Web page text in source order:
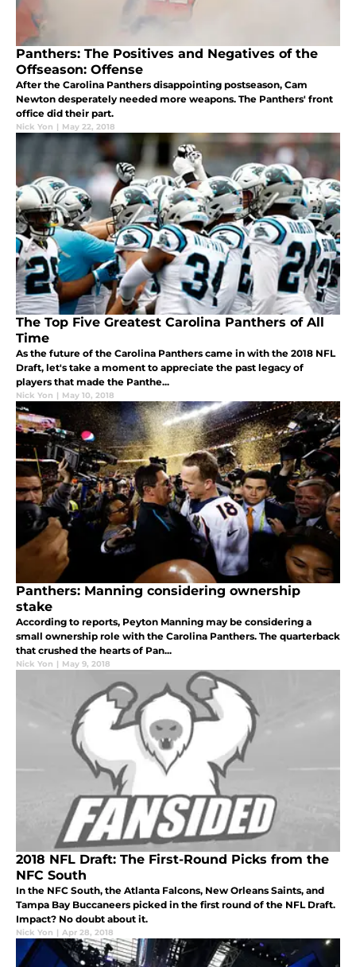
Panthers: The Positives and Negatives of the
Offseason: Offense
After the Carolina Panthers disappointing postseason, Cam
Newton desperately needed more weapons. The Panthers' front
office did their part.
Nick Yon | May 22, 2018
The Top Five Greatest Carolina Panthers of All
Time
As the future of the Carolina Panthers came in with the 2018 NFL
Draft, let's take a moment to appreciate the past legacy of
players that made the Panthe...
Nick Yon | May 10, 2018
Panthers: Manning considering ownership
stake
According to reports, Peyton Manning may be considering a
small ownership role with the Carolina Panthers. The quarterback
that crushed the hearts of Pan...
Nick Yon | May 9, 2018
2018 NFL Draft: The First-Round Picks from the
NFC South
In the NFC South, the Atlanta Falcons, New Orleans Saints, and
Tampa Bay Buccaneers picked in the first round of the NFL Draft.
Impact? No doubt about it.
Nick Yon | Apr 28, 2018